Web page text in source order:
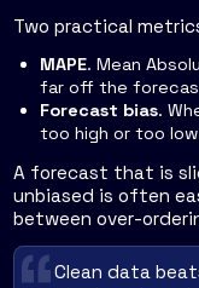
Two practical
MAPE. Mean
far off the
Forecast bias.
too high or too
A forecast that is
unbiased is often
between over-
Clean data